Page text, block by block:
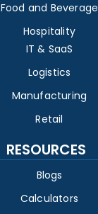
Food and Beverage
Hospitality
IT & SaaS
Logistics
Manufacturing
Retail
RESOURCES
Blogs
Calculators